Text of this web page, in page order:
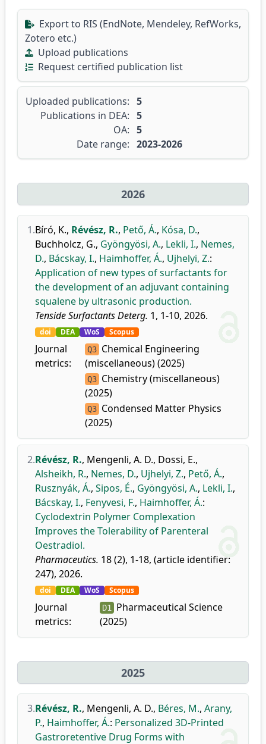
Export to RIS (EndNote, Mendeley, RefWorks,
Zotero etc.)
Upload publications
Request certified publication list
Uploaded publications: 5
Publications in DEA: 5
OA: 5
Date range: 2023-2026
2026
1.Bíró, K., Révész, R., Pető, Á., Kósa, D.,
Buchholcz, G., Gyöngyösi, A., Lekli, I., Nemes,
D., Bácskay, I., Haimhoffer, Á., Ujhelyi, Z.:
Application of new types of surfactants for
the development of an adjuvant containing
squalene by ultrasonic production.
Tenside Surfactants Deterg. 1, 1-10, 2026.
doi DEA WoS Scopus
Journal
metrics:
Q3 Chemical Engineering
(miscellaneous) (2025)
Q3 Chemistry (miscellaneous)
(2025)
Q3 Condensed Matter Physics
(2025)
2.Révész, R., Mengenli, A. D., Dossi, E.,
Alsheikh, R., Nemes, D., Ujhelyi, Z., Pető, Á.,
Rusznyák, Á., Sipos, É., Gyöngyösi, A., Lekli, I.,
Bácskay, I., Fenyvesi, F., Haimhoffer, Á.:
Cyclodextrin Polymer Complexation
Improves the Tolerability of Parenteral
Oestradiol.
Pharmaceutics. 18 (2), 1-18, (article identifier:
247), 2026.
doi DEA WoS Scopus
Journal
metrics:
D1 Pharmaceutical Science
(2025)
2025
3.Révész, R., Mengenli, A. D., Béres, M., Arany,
P., Haimhoffer, Á.: Personalized 3D-Printed
Gastroretentive Drug Forms with